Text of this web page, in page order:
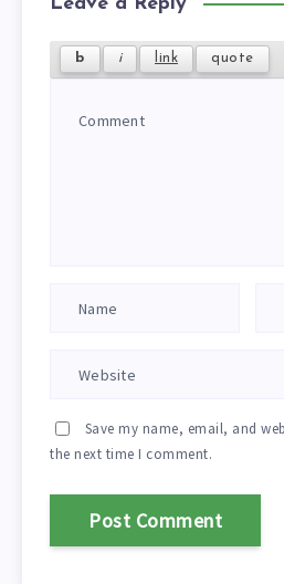
Save my name, email, and
the next time I comment.